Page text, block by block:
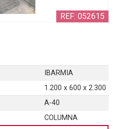
REF: 052615
IBARMIA
1.200 x 600 x 2.300
A-40
COLUMNA